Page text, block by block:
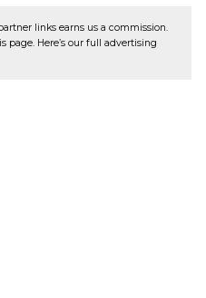
links earns us a commission.
page. Here’s our full advertising